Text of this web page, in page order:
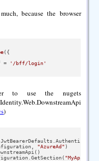
because the browser
({
=
'/bff/login'
to use the nugets
)
"AzureAd" )